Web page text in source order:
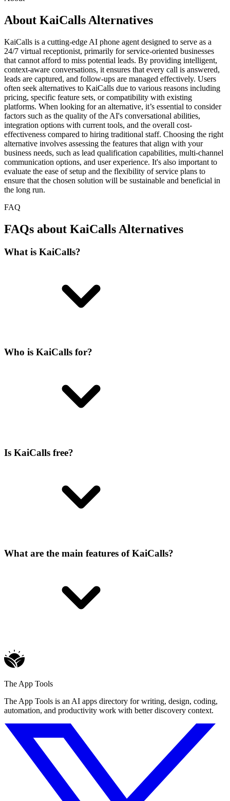
About KaiCalls Alternatives
KaiCalls is a cutting-edge AI phone agent designed to serve as a
24/7 virtual receptionist, primarily for service-oriented businesses
that cannot afford to miss potential leads. By providing intelligent,
context-aware conversations, it ensures that every call is answered,
leads are captured, and follow-ups are managed effectively. Users
often seek alternatives to KaiCalls due to various reasons including
pricing, specific feature sets, or compatibility with existing
platforms. When looking for an alternative, it’s essential to consider
factors such as the quality of the AI's conversational abilities,
integration options with current tools, and the overall cost-
effectiveness compared to hiring traditional staff. Choosing the right
alternative involves assessing the features that align with your
business needs, such as lead qualification capabilities, multi-channel
communication options, and user experience. It's also important to
evaluate the ease of setup and the flexibility of service plans to
ensure that the chosen solution will be sustainable and beneficial in
the long run.
FAQ
FAQs about KaiCalls Alternatives
What is KaiCalls?
Who is KaiCalls for?
Is KaiCalls free?
What are the main features of KaiCalls?
The App Tools
The App Tools is an AI apps directory for writing, design, coding,
automation, and productivity work with better discovery context.